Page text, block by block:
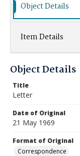
Object Details
Item Details
Object Details
Title
Letter
Date of Original
21 May 1969
Format of Original
Correspondence